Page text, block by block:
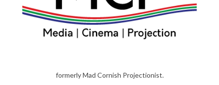
formerly Mad Cornish Projectionist.